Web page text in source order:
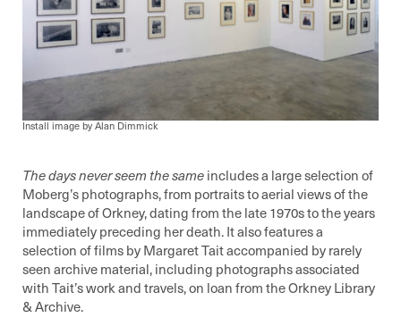
Install image by Alan Dimmick
The days never seem the sameincludes a large selection of
Moberg’s photographs, from portraits to aerial views of the
landscape of Orkney, dating from the late 1970s to the years
immediately preceding her death. It also features a
selection of films by Margaret Tait accompanied by rarely
seen archive material, including photographs associated
with Tait’s work and travels, on loan from the Orkney Library
& Archive.